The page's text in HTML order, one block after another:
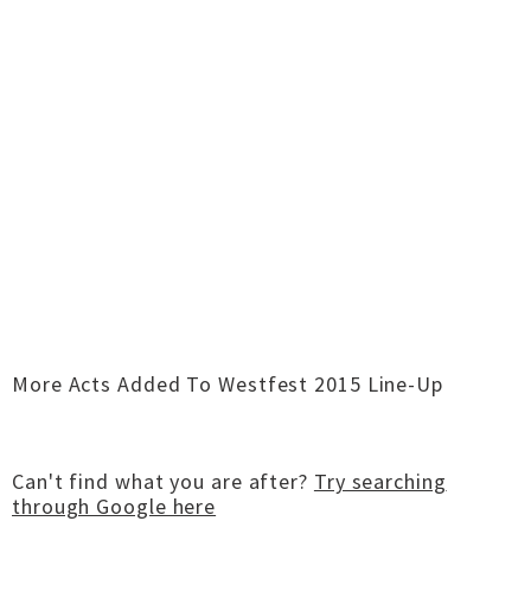
More Acts Added To Westfest 2015 Line-Up
Can't find what you are after? Try searching
through Google here